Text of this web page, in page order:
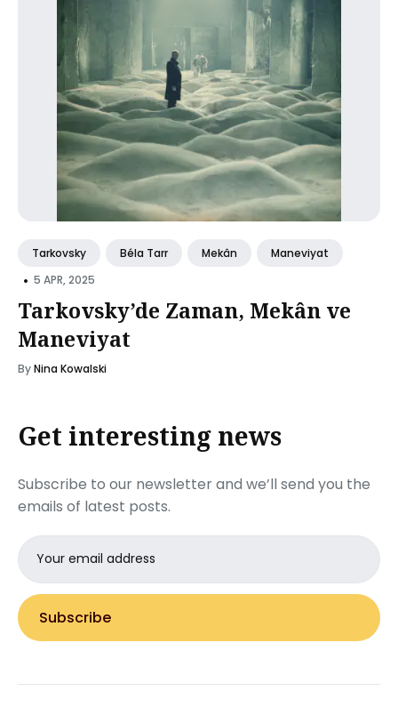
Tarkovsky Béla Tarr Mekân Maneviyat
• 5 APR, 2025
Tarkovsky’de Zaman, Mekân ve
Maneviyat
ByNina Kowalski
Get interesting news
Subscribe to our newsletter and we’ll send you the
emails of latest posts.
Email
address
Subscribe